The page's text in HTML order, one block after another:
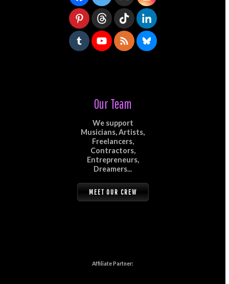
Our Team
We support
Musicians, Artists,
Freelancers,
Contractors,
Entrepreneurs,
Dreamers...
MEET OUR CREW
Affiliate Partner: